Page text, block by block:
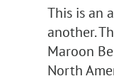
This is an
another.
Maroon
North